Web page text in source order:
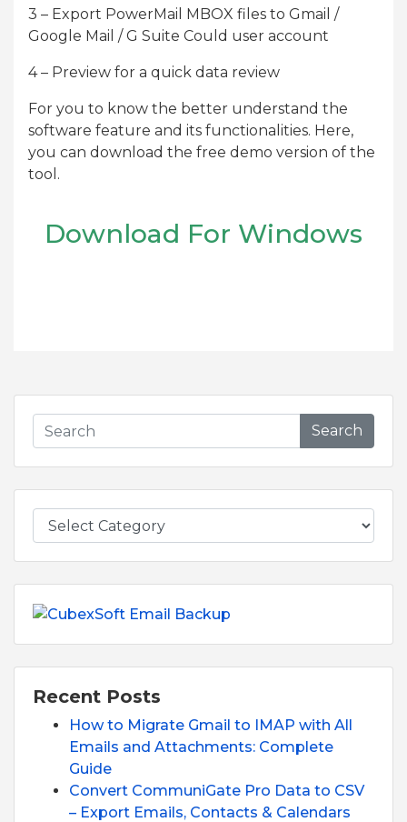
3 – Export PowerMail MBOX files to Gmail /
Google Mail / G Suite Could user account
4 – Preview for a quick data review
For you to know the better understand the
software feature and its functionalities. Here,
you can download the free demo version of the
tool.
Download For Windows
Search
Recent Posts
How to Migrate Gmail to IMAP with All
Emails and Attachments: Complete
Guide
Convert CommuniGate Pro Data to CSV
– Export Emails, Contacts & Calendars